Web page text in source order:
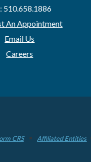
510.658.1886
An Appointment
Email Us
Careers
CRS Affiliated Entities